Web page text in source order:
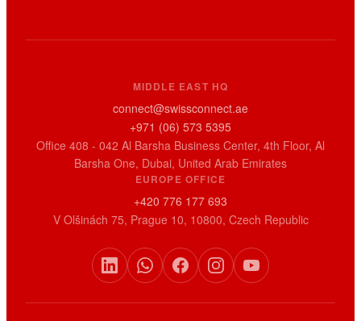
MIDDLE EAST HQ
connect@swissconnect.ae
+971 (06) 573 5395
Office 408 - 042 Al Barsha Business Center, 4th Floor, Al
Barsha One, Dubai, United Arab Emirates
EUROPE OFFICE
+420 776 177 693
V Olšinách 75, Prague 10, 10800, Czech Republic